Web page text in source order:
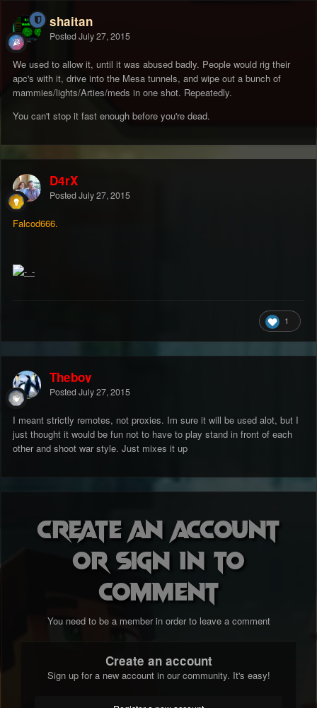
shaitan
Posted July 27, 2015
We used to allow it, until it was abused badly. People would rig their
apc's with it, drive into the Mesa tunnels, and wipe out a bunch of
mammies/lights/Arties/meds in one shot. Repeatedly.
You can't stop it fast enough before you're dead.
D4rX
Posted July 27, 2015
Falcod666.
1
Theboy
Posted July 27, 2015
I meant strictly remotes, not proxies. Im sure it will be used alot, but I
just thought it would be fun not to have to play stand in front of each
other and shoot war style. Just mixes it up
Create an account
or sign in to
comment
You need to be a member in order to leave a comment
Create an account
Sign up for a new account in our community. It's easy!